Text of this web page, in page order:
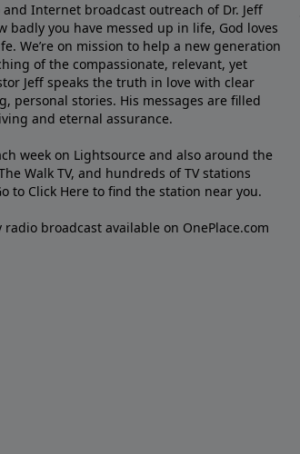
and Internet broadcast outreach of Dr. Jeff
badly you have messed up in life, God loves
We’re on mission to help a new generation
of the compassionate, relevant, yet
Jeff speaks the truth in love with clear
personal stories. His messages are filled
and eternal assurance.
week on Lightsource and also around the
Walk TV, and hundreds of TV stations
to Click Here to find the station near you.
broadcast available on OnePlace.com